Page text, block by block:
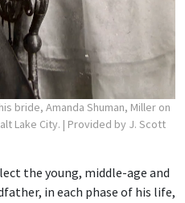
bride, Amanda Shuman, Miller on
Lake City. | Provided by J. Scott
the young, middle-age and
in each phase of his life,